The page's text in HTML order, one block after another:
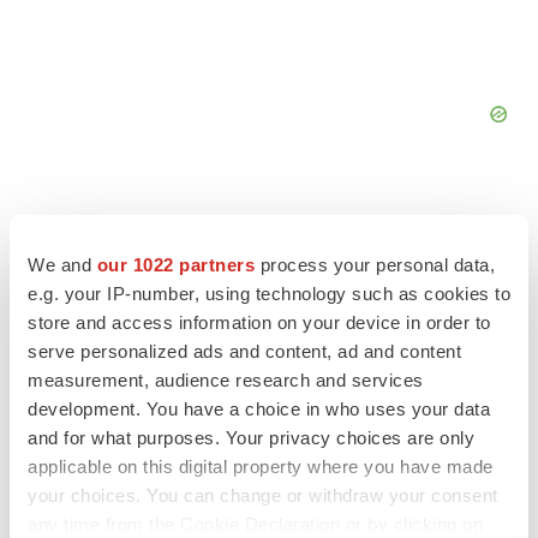
We and our 1022 partners process your personal data,
e.g. your IP-number, using technology such as cookies to
store and access information on your device in order to
serve personalized ads and content, ad and content
measurement, audience research and services
development. You have a choice in who uses your data
and for what purposes. Your privacy choices are only
applicable on this digital property where you have made
your choices. You can change or withdraw your consent
FEATURED STORIES
EDITORIAL
Chaotic adcomms threaten to derail FDA’s bid
to renew trust after Makary, Prasad
Heather McKenzie